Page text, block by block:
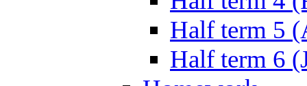
Half term 5
Half term 6